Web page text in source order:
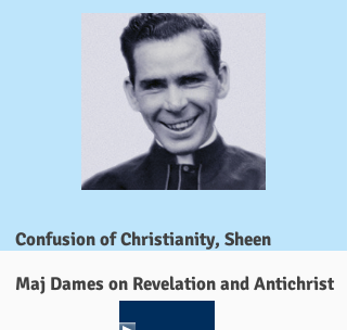
Confusion of Christianity, Sheen
Maj Dames on Revelation and Antichrist